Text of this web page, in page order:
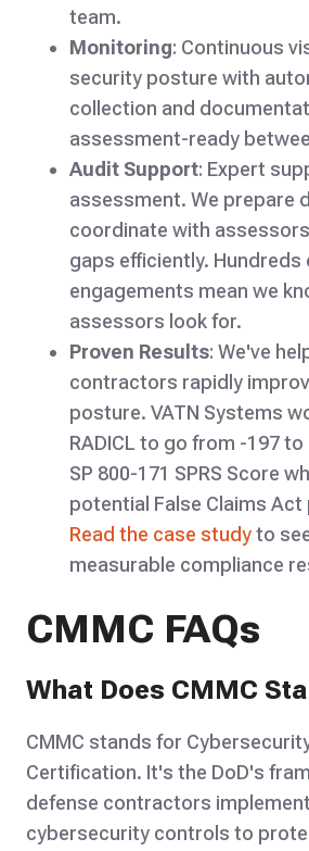
team.
Monitoring: Continuous
security posture with
collection and
assessment-ready
Audit Support: Expert
assessment. We prepare
coordinate with
gaps efficiently. Hundreds
engagements mean we
assessors look for.
Proven Results: We've
contractors rapidly
posture. VATN Systems
RADICL to go from -197 to
SP 800-171 SPRS Score
potential False Claims
Read the case studyto
measurable compliance
CMMC FAQs
What Does CMMC
CMMC stands for
Certification. It's the DoD's
defense contractors
cybersecurity controls to